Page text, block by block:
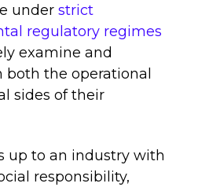
under strict
regulatory regimes
examine and
both the operational
sides of their
up to an industry with
responsibility,